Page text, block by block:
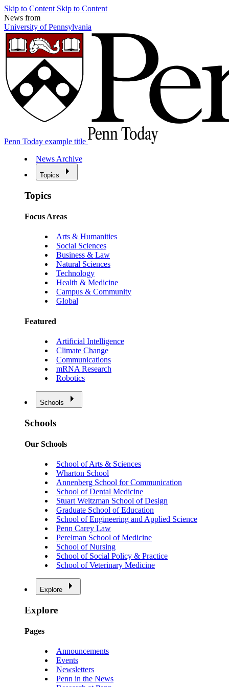
Skip to Content Skip to Content
News from
University of Pennsylvania
Penn Today example title
News Archive
Topics
Topics
Focus Areas
Arts & Humanities
Social Sciences
Business & Law
Natural Sciences
Technology
Health & Medicine
Campus & Community
Global
Featured
Artificial Intelligence
Climate Change
Communications
mRNA Research
Robotics
Schools
Schools
Our Schools
School of Arts & Sciences
Wharton School
Annenberg School for Communication
School of Dental Medicine
Stuart Weitzman School of Design
Graduate School of Education
School of Engineering and Applied Science
Penn Carey Law
Perelman School of Medicine
School of Nursing
School of Social Policy & Practice
School of Veterinary Medicine
Explore
Explore
Pages
Announcements
Events
Newsletters
Penn in the News